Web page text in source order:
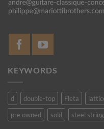
KEYWORDS
d double-top Fleta
pre owned
sold steel